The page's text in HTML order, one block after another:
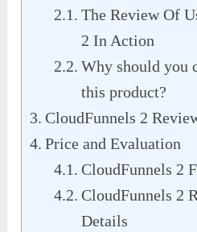
The Review Of
2 In Action
Why should you
this product?
CloudFunnels 2
Price and Evaluation
CloudFunnels 2
CloudFunnels 2
Details